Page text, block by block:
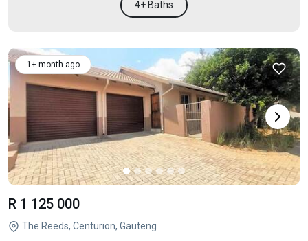
4+ Baths
1+ month ago
R 1 125 000
The Reeds, Centurion, Gauteng